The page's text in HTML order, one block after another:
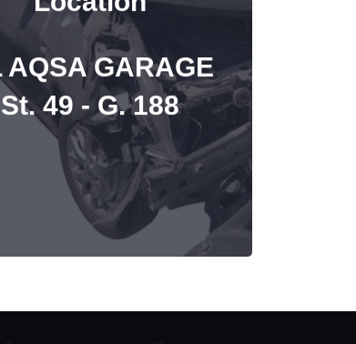
AQSA GARAGE
St. 49 - G. 188